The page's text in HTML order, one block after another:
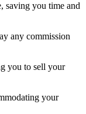
saving you time and
any commission
you to sell your
your